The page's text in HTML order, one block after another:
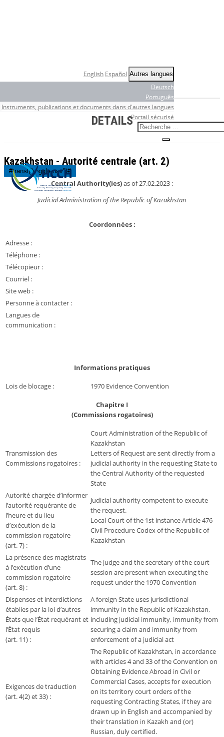
English Español Autres langues
Deutsch
Português
Instruments, publications et documents dans d'autres langues
Portail sécurisé
#transl("toggle-nav")#
DETAILS
Kazakhstan - Autorité centrale (art. 2)
Central Authority(ies)as of 27.02.2023 :
Judicial Administration of the Republic of Kazakhstan
Coordonnées :
Adresse :
Téléphone :
Télécopieur :
Courriel :
Site web :
Personne à contacter :
Langues de
communication :
Informations pratiques
Lois de blocage : 1970 Evidence Convention
Chapitre I
(Commissions rogatoires)
Transmission des
Commissions rogatoires :
Court Administration of the Republic of
Kazakhstan
Letters of Request are sent directly from a
judicial authority in the requesting State to
the Central Authority of the requested
State
Autorité chargée d’informer
l’autorité requérante de
l’heure et du lieu
d’exécution de la
commission rogatoire
(art. 7) :
Judicial authority competent to execute
the request.
Local Court of the 1st instance Article 476
Civil Procedure Codex of the Republic of
Kazakhstan
La présence des magistrats
à l’exécution d’une
commission rogatoire
(art. 8) :
The judge and the secretary of the court
session are present when executing the
request under the 1970 Convention
Dispenses et interdictions
établies par la loi d’autres
États que l’État requérant et
l’État requis
(art. 11) :
A foreign State uses jurisdictional
immunity in the Republic of Kazakhstan,
including judicial immunity, immunity from
securing a claim and immunity from
enforcement of a judicial act
Exigences de traduction
(art. 4(2) et 33) :
The Republic of Kazakhstan, in accordance
with articles 4 and 33 of the Convention on
Obtaining Evidence Abroad in Civil or
Commercial Cases, accepts for execution
on its territory court orders of the
requesting Contracting States, if they are
drawn up in English and accompanied by
their translation in Kazakh and (or)
Russian, duly certified.